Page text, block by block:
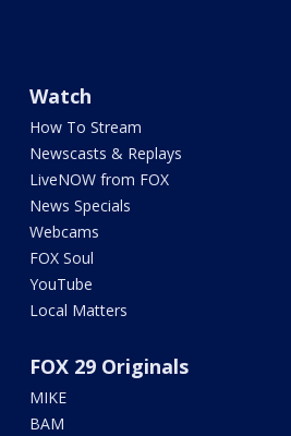
Watch
How To Stream
Newscasts & Replays
LiveNOW from FOX
News Specials
Webcams
FOX Soul
YouTube
Local Matters
FOX 29 Originals
MIKE
BAM